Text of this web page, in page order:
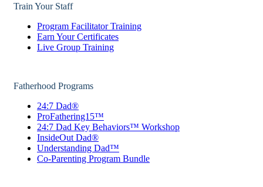
Train Your Staff
Program Facilitator Training
Earn Your Certificates
Live Group Training
Fatherhood Programs
24:7 Dad®
ProFathering15™
24:7 Dad Key Behaviors™ Workshop
InsideOut Dad®
Understanding Dad™
Co-Parenting Program Bundle